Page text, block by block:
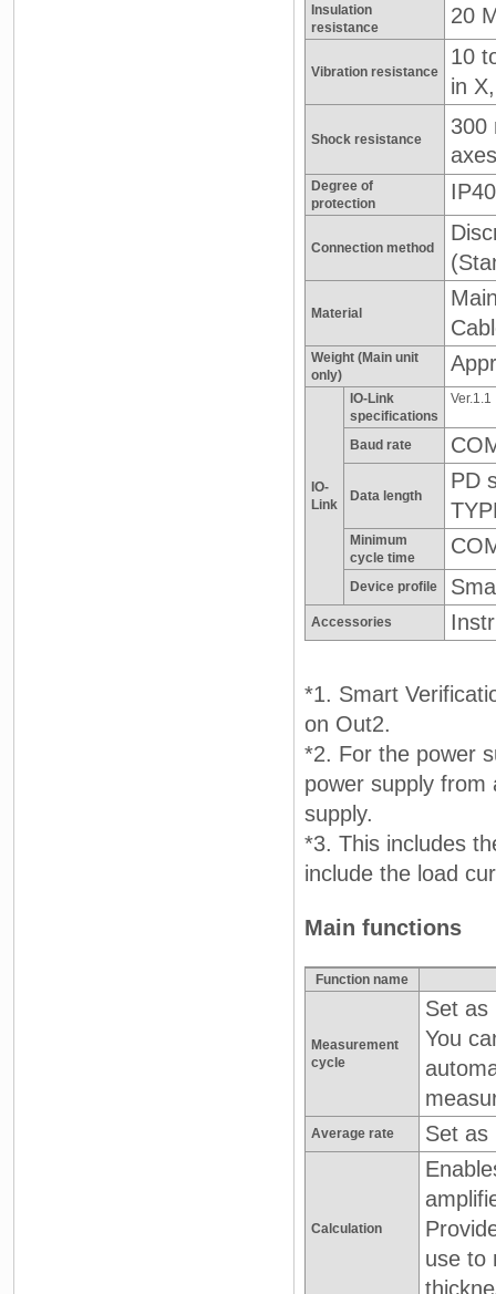
Insulation
resistance
20
Vibration resistance
10
in
Shock resistance
300
axes
Degree of
protection
Connection method
Material
Weight (Main unit
only)
IO-
Link
IO-Link
specifications
Ver.1.1
Baud rate
Data length
PD
Minimum
cycle time
Device profile
Accessories
*1. Smart
on Out2.
*2. For the power
power supply from
supply.
*3. This includes
include the load
Main functions
Function name
Measurement
cycle
Set as
You
Average rate Set as
Calculation
use to